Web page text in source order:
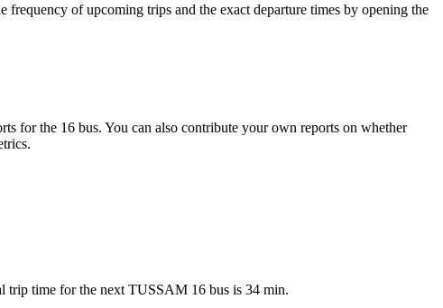
of upcoming trips and the exact departure times by opening the
for the 16 bus. You can also contribute your own reports on whether
trip time for the next TUSSAM 16 bus is 34 min.